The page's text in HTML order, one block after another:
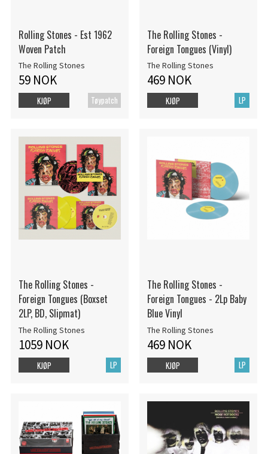
Rolling Stones - Est 1962
Woven Patch
The Rolling Stones
59 NOK
Tøypatch
KJØP
The Rolling Stones -
Foreign Tongues (Vinyl)
The Rolling Stones
469 NOK
LP
KJØP
The Rolling Stones -
Foreign Tongues (Boxset
2LP, BD, Slipmat)
The Rolling Stones
1059 NOK
LP
KJØP
The Rolling Stones -
Foreign Tongues - 2Lp Baby
Blue Vinyl
The Rolling Stones
469 NOK
LP
KJØP